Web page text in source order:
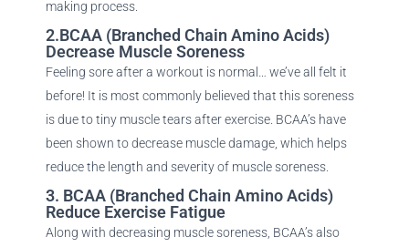
making process.
2.BCAA (Branched Chain Amino Acids)
Decrease Muscle Soreness
Feeling sore after a workout is normal… we’ve all felt it
before! It is most commonly believed that this soreness
is due to tiny muscle tears after exercise. BCAA’s have
been shown to decrease muscle damage, which helps
reduce the length and severity of muscle soreness.
3. BCAA (Branched Chain Amino Acids)
Reduce Exercise Fatigue
Along with decreasing muscle soreness, BCAA’s also